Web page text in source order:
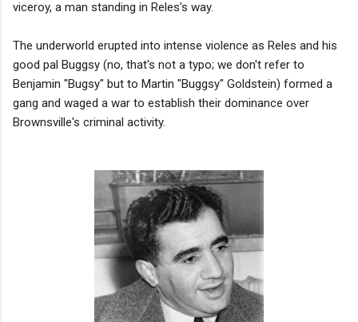
viceroy, a man standing in Reles's way.
The underworld erupted into intense violence as Reles and his
good pal Buggsy (no, that's not a typo; we don't refer to
Benjamin "Bugsy" but to Martin "Buggsy" Goldstein) formed a
gang and waged a war to establish their dominance over
Brownsville's criminal activity.